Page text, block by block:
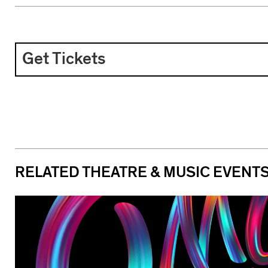
Get Tickets
RELATED THEATRE & MUSIC